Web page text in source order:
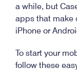
a while, but
apps that make
iPhone or
To start your
follow these